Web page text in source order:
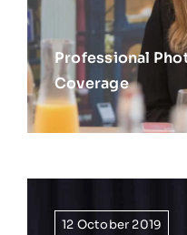
Professional
Coverage
12 October 2019